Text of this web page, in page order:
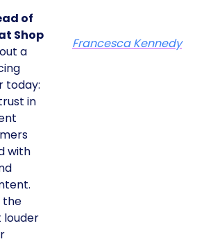
of
Shop
a
today:
in
with
the
louder
Francesca Kennedy